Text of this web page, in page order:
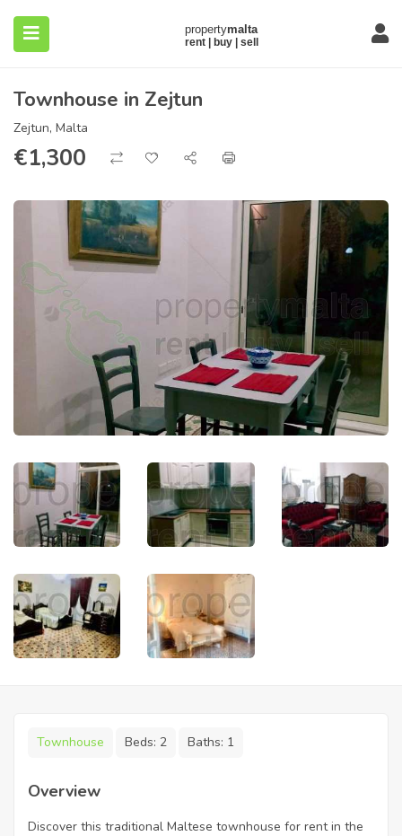
(About)
Townhouse in Zejtun
Zejtun, Malta
€1,300
Townhouse Beds: 2 Baths: 1
Overview
Discover this traditional Maltese townhouse for rent in the